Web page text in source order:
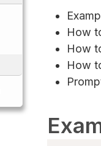
How
How
How